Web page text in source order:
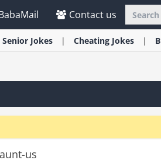
Contact us
Senior Jokes Cheating Jokes
us